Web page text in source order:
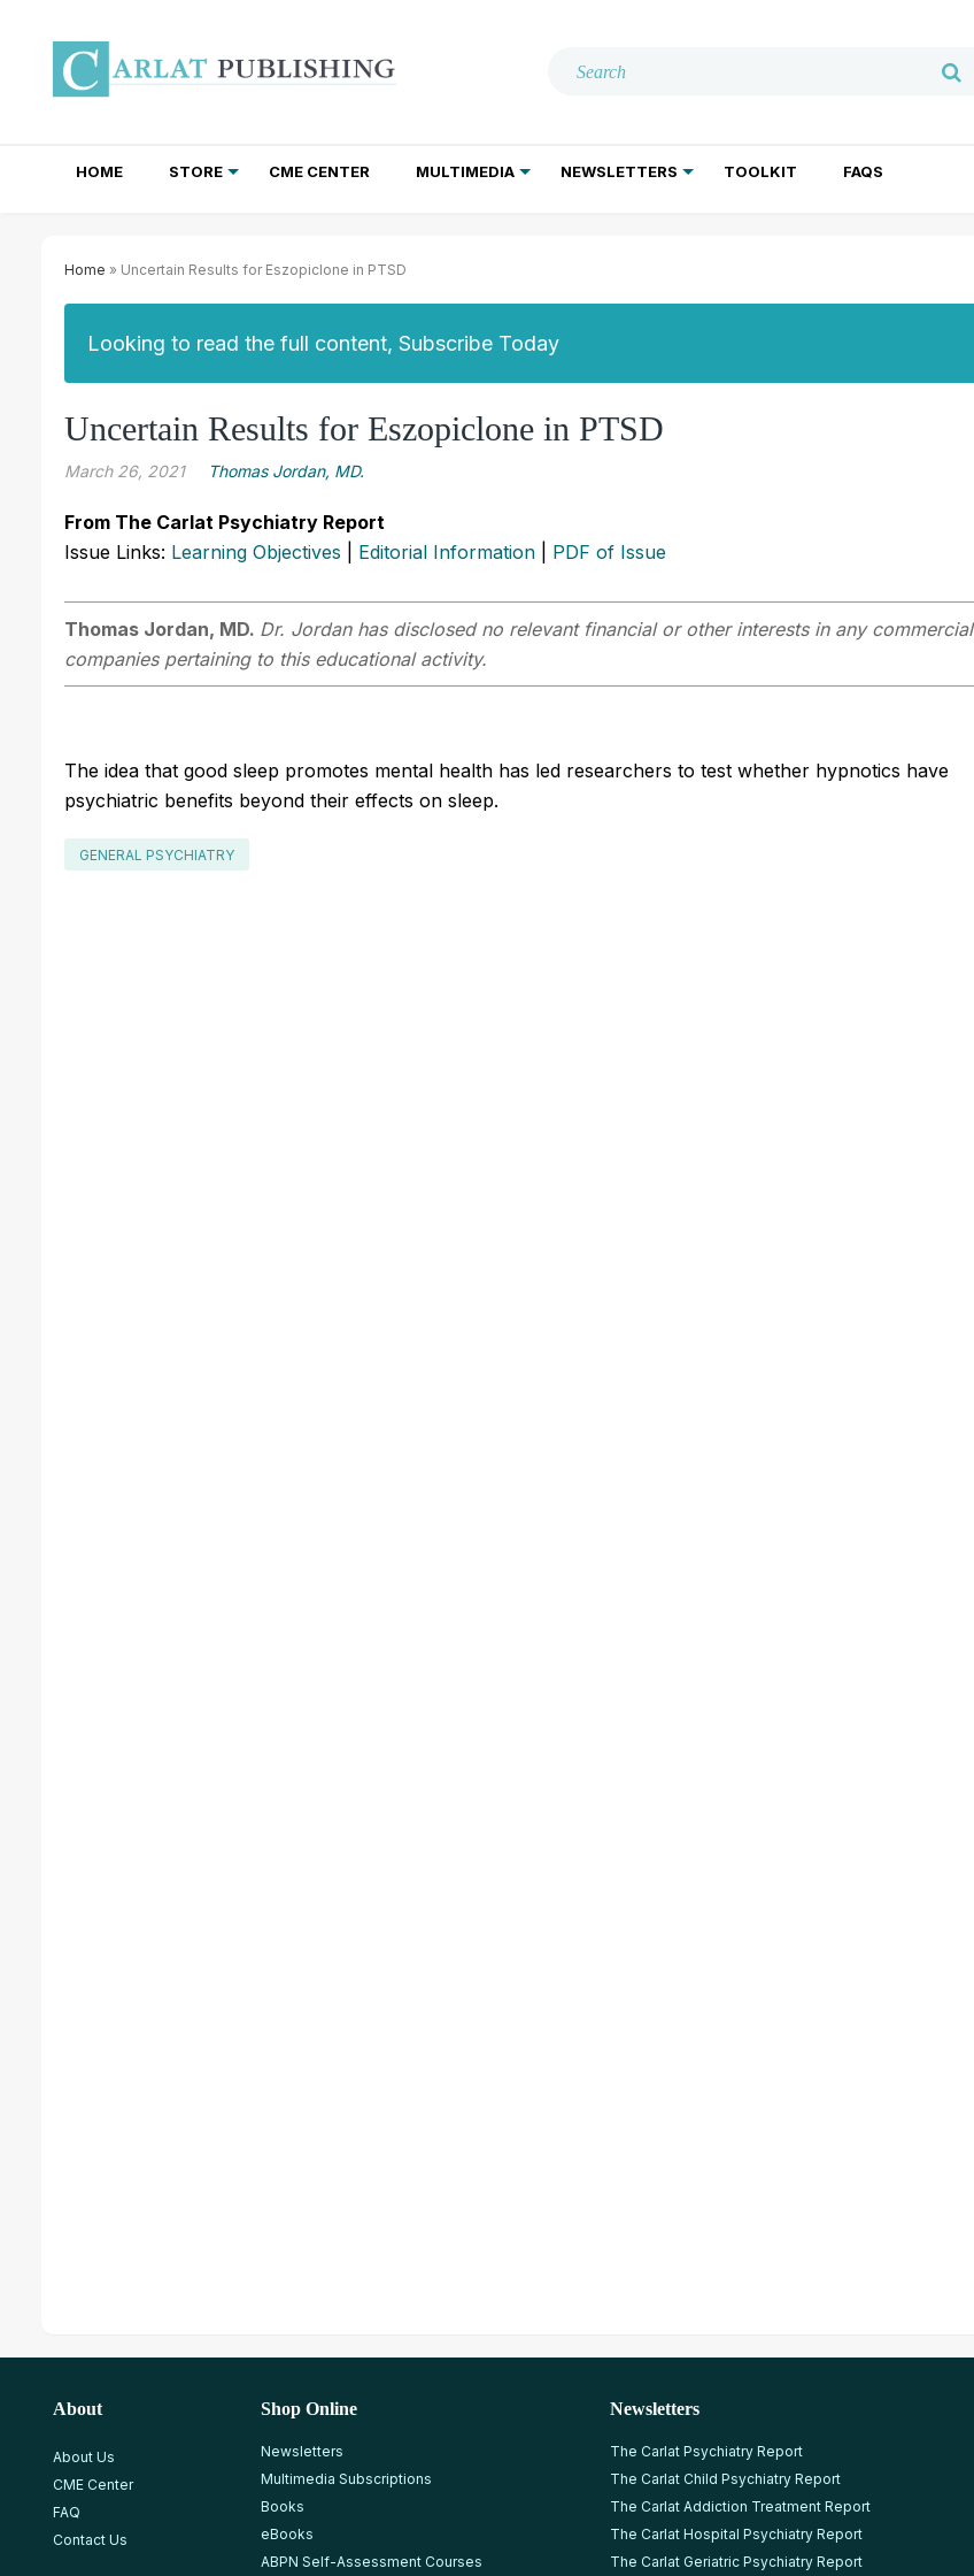
HOME STORE CME CENTER MULTIMEDIA NEWSLETTERS TOOLKIT FAQS
Home » Uncertain Results for Eszopiclone in PTSD
Looking to read the full content, Subscribe Today
Uncertain Results for Eszopiclone in PTSD
March 26, 2021 Thomas Jordan, MD.
From The Carlat Psychiatry Report
Issue Links: Learning Objectives Editorial Information PDF of Issue
Thomas Jordan, MD. Dr. Jordan has disclosed no relevant financial or other interests in any commercial
companies pertaining to this educational activity.
The idea that good sleep promotes mental health has led researchers to test whether hypnotics have
psychiatric benefits beyond their effects on sleep.
GENERAL PSYCHIATRY
About
About Us
CME Center
FAQ
Contact Us
Shop Online
Newsletters
Multimedia Subscriptions
Books
eBooks
ABPN Self-Assessment Courses
Newsletters
The Carlat Psychiatry Report
The Carlat Child Psychiatry Report
The Carlat Addiction Treatment Report
The Carlat Hospital Psychiatry Report
The Carlat Geriatric Psychiatry Report